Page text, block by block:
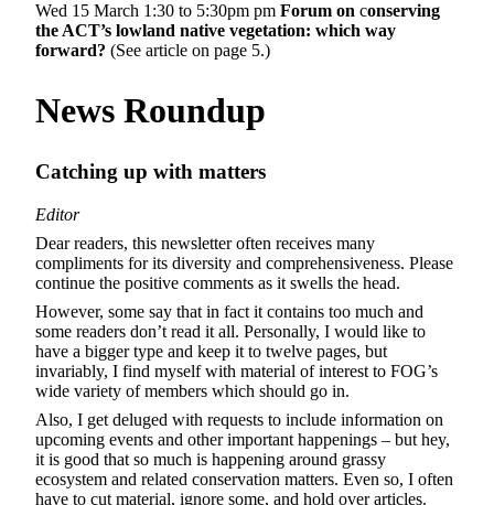
Wed 15 March 1:30 to 5:30pm pm Forum on conserving
the ACT’s lowland native vegetation: which way
forward? (See article on page 5.)
News Roundup
Catching up with matters
Editor
Dear readers, this newsletter often receives many
compliments for its diversity and comprehensiveness. Please
continue the positive comments as it swells the head.
However, some say that in fact it contains too much and
some readers don’t read it all. Personally, I would like to
have a bigger type and keep it to twelve pages, but
invariably, I find myself with material of interest to FOG’s
wide variety of members which should go in.
Also, I get deluged with requests to include information on
upcoming events and other important happenings – but hey,
it is good that so much is happening around grassy
ecosystem and related conservation matters. Even so, I often
have to cut material, ignore some, and hold over articles.